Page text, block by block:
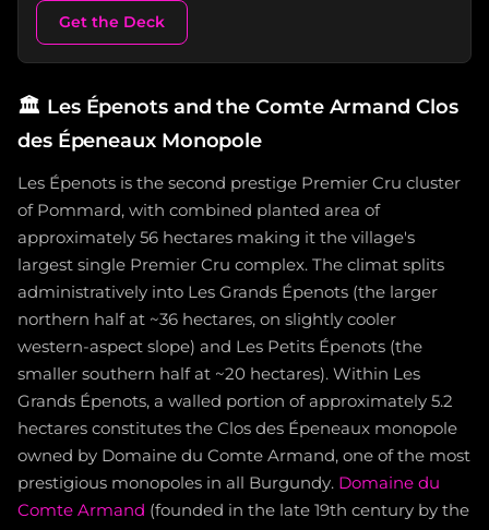
Get the Deck
🏛️ Les Épenots and the Comte Armand Clos
des Épeneaux Monopole
Les Épenots is the second prestige Premier Cru cluster
of Pommard, with combined planted area of
approximately 56 hectares making it the village's
largest single Premier Cru complex. The climat splits
administratively into Les Grands Épenots (the larger
northern half at ~36 hectares, on slightly cooler
western-aspect slope) and Les Petits Épenots (the
smaller southern half at ~20 hectares). Within Les
Grands Épenots, a walled portion of approximately 5.2
hectares constitutes the Clos des Épeneaux monopole
owned by Domaine du Comte Armand, one of the most
prestigious monopoles in all Burgundy. Domaine du
Comte Armand (founded in the late 19th century by the